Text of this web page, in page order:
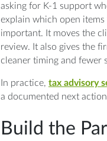
asking for K-1 support
explain which open
important. It moves the
review. It also gives the
cleaner timing and fewer
In practice, tax advisory
a documented next
Build the